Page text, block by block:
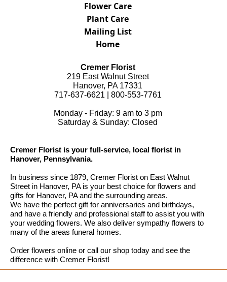
Flower Care
Plant Care
Mailing List
Home
Cremer Florist
219 East Walnut Street
Hanover, PA 17331
717-637-6621 | 800-553-7761
Monday - Friday: 9 am to 3 pm
Saturday & Sunday: Closed
Cremer Florist is your full-service, local florist in
Hanover, Pennsylvania.
In business since 1879, Cremer Florist on East Walnut
Street in Hanover, PA is your best choice for flowers and
gifts for Hanover, PA and the surrounding areas.
We have the perfect gift for anniversaries and birthdays,
and have a friendly and professional staff to assist you with
your wedding flowers. We also deliver sympathy flowers to
many of the areas funeral homes.
Order flowers online or call our shop today and see the
difference with Cremer Florist!